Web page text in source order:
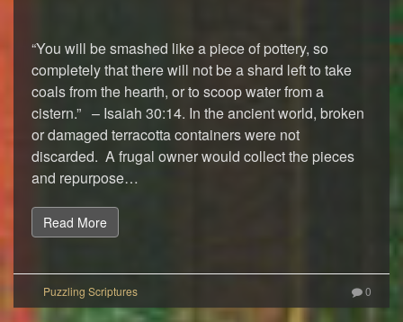
“You will be smashed like a piece of pottery, so
completely that there will not be a shard left to take
coals from the hearth, or to scoop water from a
cistern.” – Isaiah 30:14. In the ancient world, broken
or damaged terracotta containers were not
discarded. A frugal owner would collect the pieces
and repurpose…
Read More
0